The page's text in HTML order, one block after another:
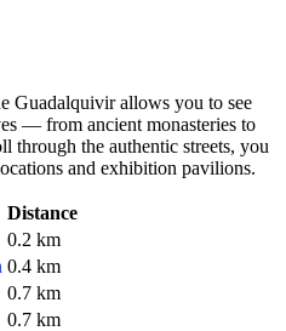
Guadalquivir allows you to see
— from ancient monasteries to
through the authentic streets, you
and exhibition pavilions.
Distance
0.2 km
0.4 km
0.7 km
0.7 km